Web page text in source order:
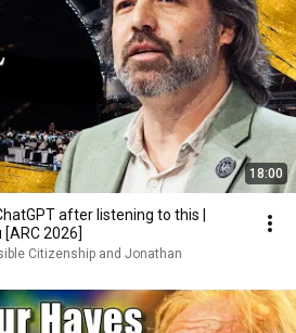
18:00
after listening to this |
2026]
Citizenship and Jonathan